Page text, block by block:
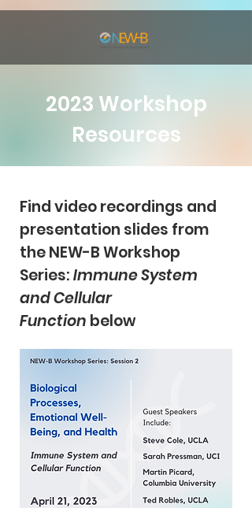
2023 Workshop
Resources
Find video recordings and
presentation slides from
the NEW-B Workshop
Series:Immune System
and Cellular
Function below